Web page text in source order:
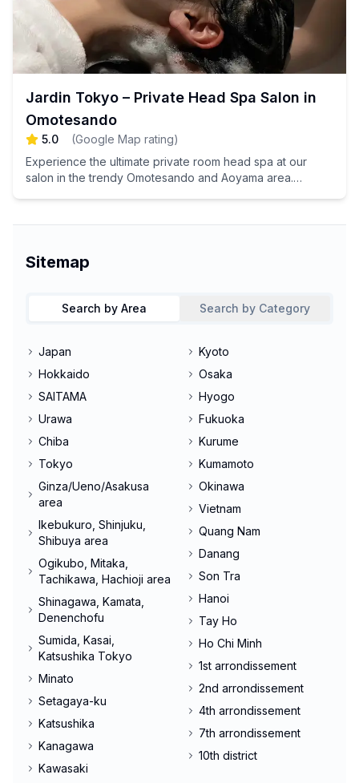
Jardin Tokyo – Private Head Spa Salon in
Omotesando
5.0 (Google Map rating)
Experience the ultimate private room head spa at our
salon in the trendy Omotesando and Aoyama area.
your mind and body. Book your appointment now for a
Sitemap
Search by Area Search by Category
Japan
Hokkaido
SAITAMA
Urawa
Chiba
Tokyo
Ginza/Ueno/Asakusa
area
Ikebukuro, Shinjuku,
Shibuya area
Ogikubo, Mitaka,
Tachikawa, Hachioji area
Shinagawa, Kamata,
Denenchofu
Sumida, Kasai,
Katsushika Tokyo
Minato
Setagaya-ku
Katsushika
Kanagawa
Kawasaki
Kyoto
Osaka
Hyogo
Fukuoka
Kurume
Kumamoto
Okinawa
Vietnam
Quang Nam
Danang
Son Tra
Hanoi
Tay Ho
Ho Chi Minh
1st arrondissement
2nd arrondissement
4th arrondissement
7th arrondissement
10th district